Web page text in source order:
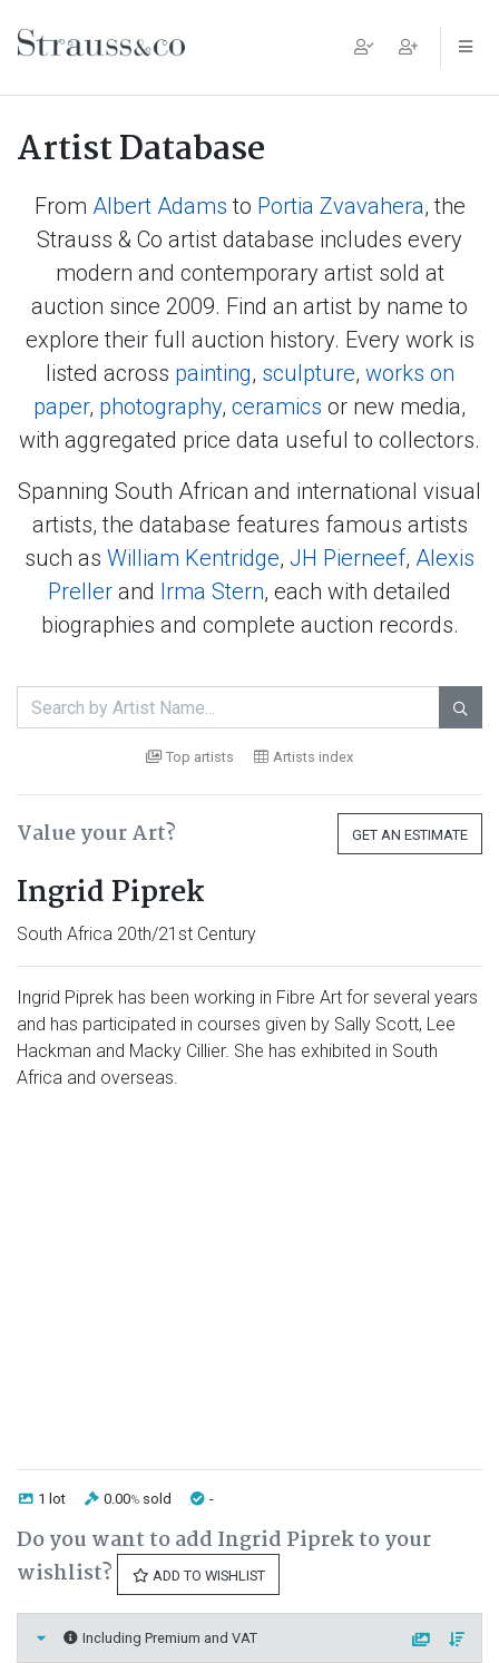
Main Navigation
Artist Database
From Albert Adams to Portia Zvavahera, the
Strauss & Co artist database includes every
modern and contemporary artist sold at
auction since 2009. Find an artist by name to
explore their full auction history. Every work is
listed across painting, sculpture, works on
paper, photography, ceramics or new media,
with aggregated price data useful to collectors.
Spanning South African and international visual
artists, the database features famous artists
such as William Kentridge, JH Pierneef, Alexis
Preller and Irma Stern, each with detailed
biographies and complete auction records.

Top artists Artists index
Value your Art? GET AN ESTIMATE
Ingrid Piprek
South Africa 20th/21st Century
Ingrid Piprek has been working in Fibre Art for several years
and has participated in courses given by Sally Scott, Lee
Hackman and Macky Cillier. She has exhibited in South
Africa and overseas.
1 lot 0.00% sold -
Do you want to add Ingrid Piprek to your
wishlist?
ADD TO WISHLIST
Including Premium and VAT